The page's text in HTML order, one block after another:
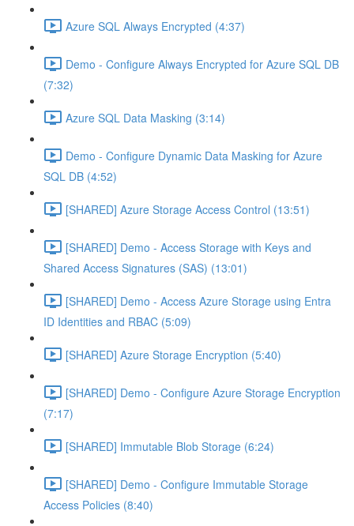
Azure SQL Always Encrypted (4:37)
Demo - Configure Always Encrypted for Azure SQL DB
(7:32)
Azure SQL Data Masking (3:14)
Demo - Configure Dynamic Data Masking for Azure
SQL DB (4:52)
[SHARED] Azure Storage Access Control (13:51)
[SHARED] Demo - Access Storage with Keys and
Shared Access Signatures (SAS) (13:01)
[SHARED] Demo - Access Azure Storage using Entra
ID Identities and RBAC (5:09)
[SHARED] Azure Storage Encryption (5:40)
[SHARED] Demo - Configure Azure Storage Encryption
(7:17)
[SHARED] Immutable Blob Storage (6:24)
[SHARED] Demo - Configure Immutable Storage
Access Policies (8:40)